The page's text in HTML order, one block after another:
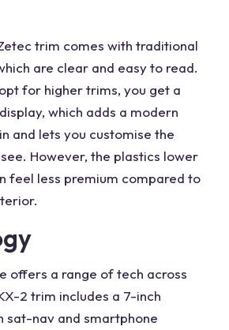
trim comes with traditional
are clear and easy to read.
for higher trims, you get a
which adds a modern
and lets you customise the
However, the plastics lower
feel less premium compared to
offers a range of tech across
2 trim includes a 7-inch
sat-nav and smartphone